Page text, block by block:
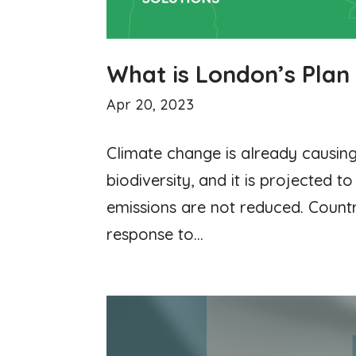
What is London’s
Apr 20, 2023
Climate change is already
biodiversity, and it is projected
emissions are not reduced.
response to...